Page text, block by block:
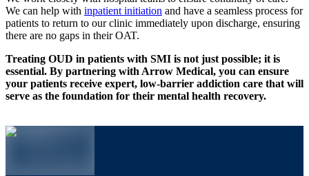
We can help with inpatient initiation and have a seamless process for
patients to return to our clinic immediately upon discharge, ensuring
there are no gaps in their OAT.
Treating OUD in patients with SMI is not just possible; it is
essential. By partnering with Arrow Medical, you can ensure
your patients receive expert, low-barrier addiction care that will
serve as the foundation for their mental health recovery.